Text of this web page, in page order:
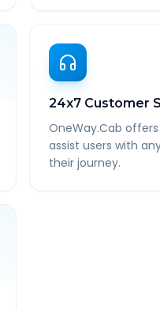
24x7 Customer
OneWay.Cab
assist users with
their journey.